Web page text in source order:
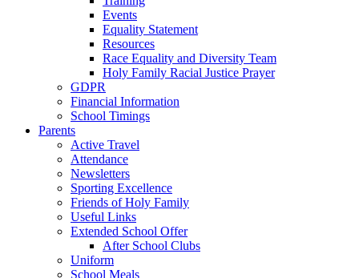
Events
Equality Statement
Resources
Race Equality and Diversity Team
Holy Family Racial Justice Prayer
GDPR
Financial Information
School Timings
Parents
Active Travel
Attendance
Newsletters
Sporting Excellence
Friends of Holy Family
Useful Links
Extended School Offer
After School Clubs
Uniform
School Meals